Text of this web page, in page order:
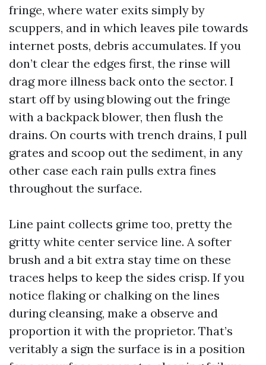
fringe, where water exits simply by
scuppers, and in which leaves pile towards
internet posts, debris accumulates. If you
don’t clear the edges first, the rinse will
drag more illness back onto the sector. I
start off by using blowing out the fringe
with a backpack blower, then flush the
drains. On courts with trench drains, I pull
grates and scoop out the sediment, in any
other case each rain pulls extra fines
throughout the surface.
Line paint collects grime too, pretty the
gritty white center service line. A softer
brush and a bit extra stay time on these
traces helps to keep the sides crisp. If you
notice flaking or chalking on the lines
during cleansing, make a observe and
proportion it with the proprietor. That’s
veritably a sign the surface is in a position